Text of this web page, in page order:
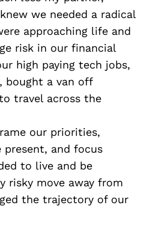
we needed a radical
approaching life and
risk in our financial
high paying tech jobs,
bought a van off
travel across the
our priorities,
present, and focus
to live and be
risky move away from
the trajectory of our